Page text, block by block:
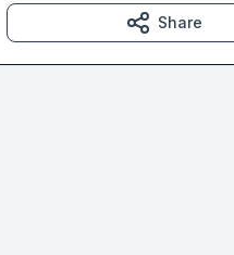
Share